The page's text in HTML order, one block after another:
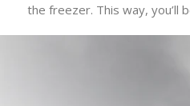
the freezer. This way, you’ll